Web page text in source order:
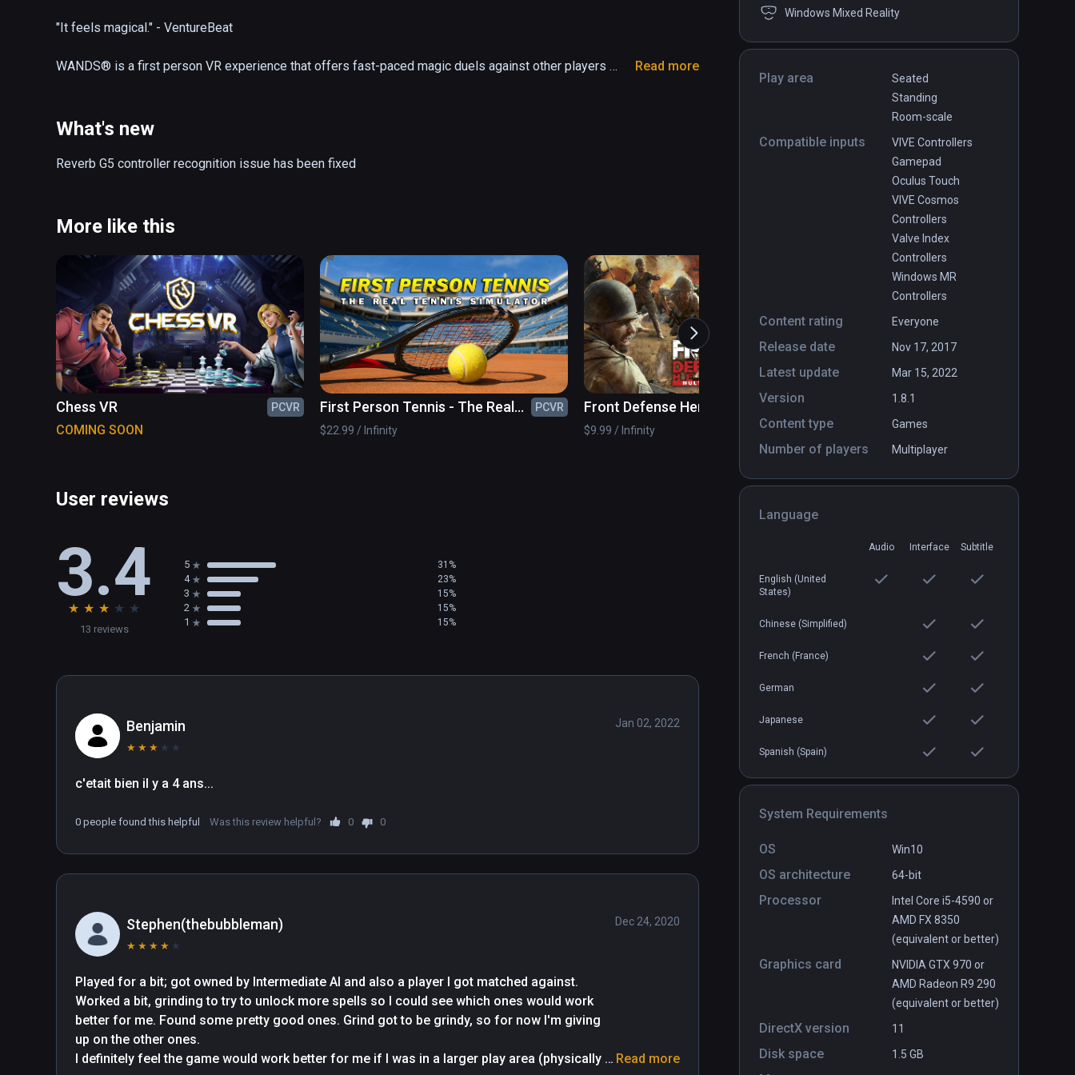
Windows Mixed Reality
Play area
Seated
Standing
Room-scale
Compatible inputs
VIVE Controllers
Gamepad
Oculus Touch
VIVE Cosmos
Controllers
Valve Index
Controllers
Windows MR
Controllers
Content rating Everyone
Release date Nov 17, 2017
Latest update Mar 15, 2022
Version 1.8.1
Content type Games
Number of players Multiplayer
Language
Audio Interface Subtitle
English (United
States)
Chinese (Simplified)
French (France)
German
Japanese
Spanish (Spain)
System Requirements
OS Win10
OS architecture 64-bit
Processor
Intel Core i5-4590 or
AMD FX 8350
(equivalent or better)
Graphics card
NVIDIA GTX 970 or
AMD Radeon R9 290
(equivalent or better)
DirectX version 11
Disk space 1.5 GB
"It feels magical." - VentureBeat
WANDS® is a first person VR experience that offers fast-paced magic duels against other players
workshop in between battles.
- Action-Packed Magic Duels
- 25+ Powerful Spells
- Strategic Wand Loadouts
- AI Opponent
- Frequent Updates
Read more
What's new
Reverb G5 controller recognition issue has been fixed
More like this
Chess VR PCVR
COMING SOON
First Person Tennis - The Real
Tennis Simulator
PCVR
$22.99 / Infinity
Front Defense Heroes
$9.99 / Infinity
IgKnight Food Fight
$6.99 / Infinity
User reviews
3.4
★ ★ ★ ★ ★
13 reviews
5 31%
4 23%
3 15%
2 15%
1 15%
Benjamin
★ ★ ★ ★ ★
Jan 02, 2022
c'etait bien il y a 4 ans...
0 people found this helpful Was this review helpful? 0 0
Stephen(thebubbleman)
★ ★ ★ ★ ★
Dec 24, 2020
Played for a bit; got owned by Intermediate AI and also a player I got matched against.
Worked a bit, grinding to try to unlock more spells so I could see which ones would work
better for me. Found some pretty good ones. Grind got to be grindy, so for now I'm giving
up on the other ones.
I definitely feel the game would work better for me if I was in a larger play area (physically
Read more